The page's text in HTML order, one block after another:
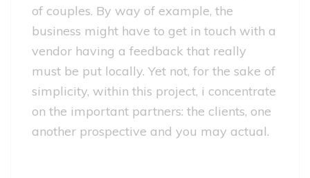
of couples. By way of example, the
business might have to get in touch with a
vendor having a feedback that really
must be put locally. Yet not, for the sake of
simplicity, within this project, i concentrate
on the important partners: the clients, one
another prospective and you may actual.